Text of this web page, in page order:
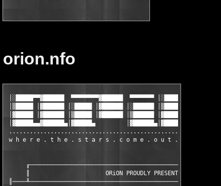
orion.nfo
│░█████▀▀▓██████  ▀▀▀▀▀▀▀▀▓██████  ▀▀▀▀▀▀▀ │░█████▀▀▓██████
│▒█████ │▓██████ │░█████ │▓██████ │░██████ │▒█████ │▓██████
│▓█████ │▓██████ │▒█████ │▓██████ │▒██████ │▓█████ │▓██████
│▓█████▄▄▓██████▄│▓█████▄
...................................................................
w h e r e . t h e . s t a r s . c o m e . o u t . a t . n
║                      ORiON PROUDLY PRESENTS